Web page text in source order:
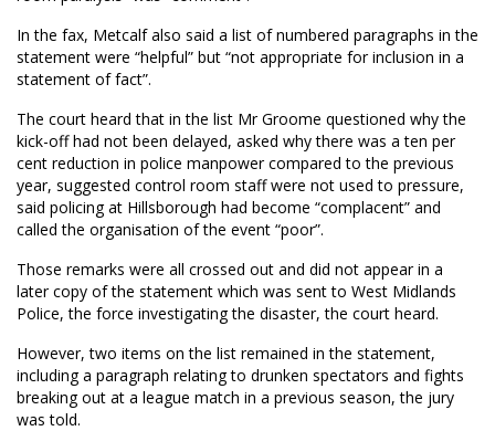
In the fax, Metcalf also said a list of numbered paragraphs in the
statement were “helpful” but “not appropriate for inclusion in a
statement of fact”.
The court heard that in the list Mr Groome questioned why the
kick-off had not been delayed, asked why there was a ten per
cent reduction in police manpower compared to the previous
year, suggested control room staff were not used to pressure,
said policing at Hillsborough had become “complacent” and
called the organisation of the event “poor”.
Those remarks were all crossed out and did not appear in a
later copy of the statement which was sent to West Midlands
Police, the force investigating the disaster, the court heard.
However, two items on the list remained in the statement,
including a paragraph relating to drunken spectators and fights
breaking out at a league match in a previous season, the jury
was told.